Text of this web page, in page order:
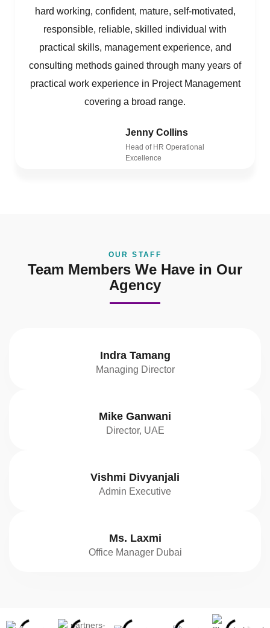
hard working, confident, mature, self-motivated,
responsible, reliable, skilled individual with
practical skills, management experience, and
consulting methods gained through many years of
practical work experience in Project Management
covering a broad range.
Jenny Collins
Head of HR Operational
Excellence
OUR STAFF
Team Members We Have in Our
Agency
Indra Tamang
Managing Director
Mike Ganwani
Director, UAE
Vishmi Divyanjali
Admin Executive
Ms. Laxmi
Office Manager Dubai